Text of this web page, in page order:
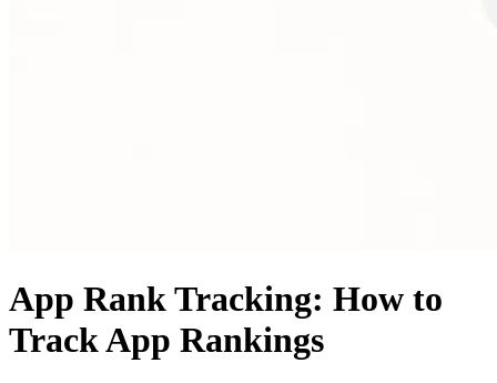
App Rank Tracking: How to
Track App Rankings